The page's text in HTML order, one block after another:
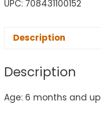
UPC: 708431100152
Description
Description
Age: 6 months and up